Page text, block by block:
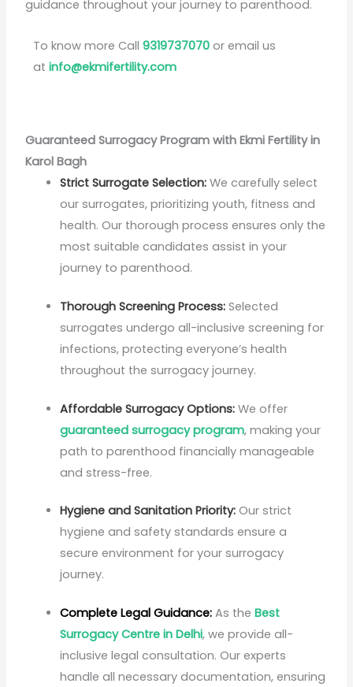
guidance throughout your journey to parenthood.
To know more Call9319737070 or email us
atinfo@ekmifertility.com
Guaranteed Surrogacy Program with Ekmi Fertility in
Karol Bagh
Strict Surrogate Selection: We carefully select
our surrogates, prioritizing youth, fitness and
health. Our thorough process ensures only the
most suitable candidates assist in your
journey to parenthood.
Thorough Screening Process: Selected
surrogates undergo all-inclusive screening for
infections, protecting everyone’s health
throughout the surrogacy journey.
Affordable Surrogacy Options: We offer
guaranteed surrogacy program, making your
path to parenthood financially manageable
and stress-free.
Hygiene and Sanitation Priority: Our strict
hygiene and safety standards ensure a
secure environment for your surrogacy
journey.
Complete Legal Guidance: As theBest
Surrogacy Centre in Delhi, we provide all-
inclusive legal consultation. Our experts
handle all necessary documentation, ensuring